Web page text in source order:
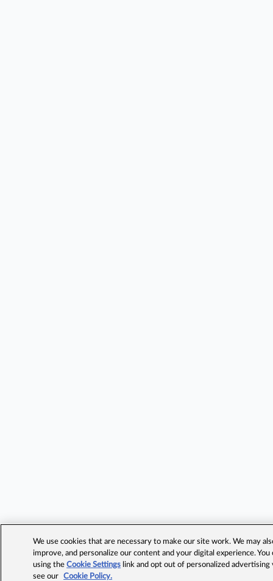
We use cookies that are necessary to make our site work. We may
improve, and personalize our content and your digital experience.
using theCookie Settings link and opt out of personalized advertising
see our
Cookie Policy.